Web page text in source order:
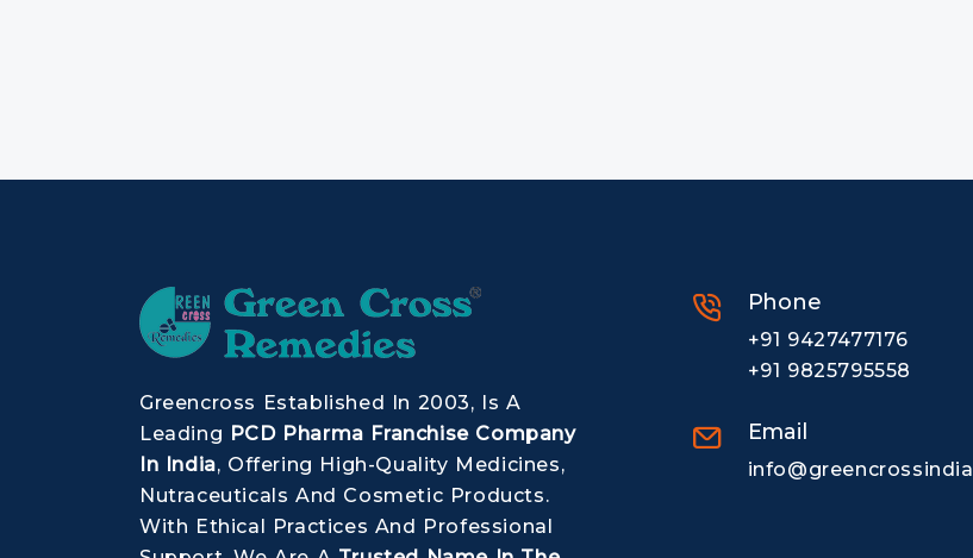
Greencross Established In 2003, Is A
Leading PCD Pharma Franchise Company
In India, Offering High-Quality Medicines,
Nutraceuticals And Cosmetic Products.
With Ethical Practices And Professional
Phone
+91 9427477176
+91 9825795558
Email